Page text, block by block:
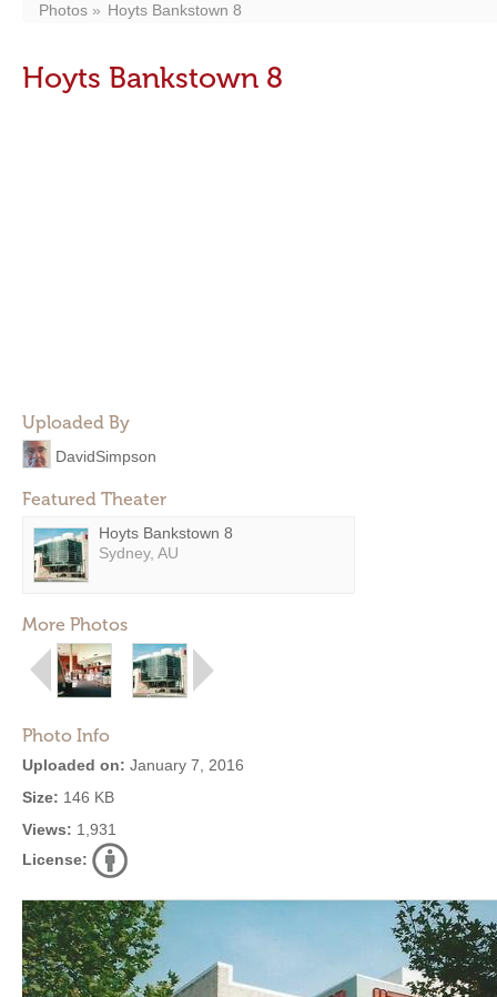
Photos Hoyts Bankstown 8
Hoyts Bankstown 8
Uploaded By
DavidSimpson
Featured Theater
Hoyts Bankstown 8
Sydney, AU
More Photos
Photo Info
Uploaded on: January 7, 2016
Size: 146 KB
Views: 1,931
License: